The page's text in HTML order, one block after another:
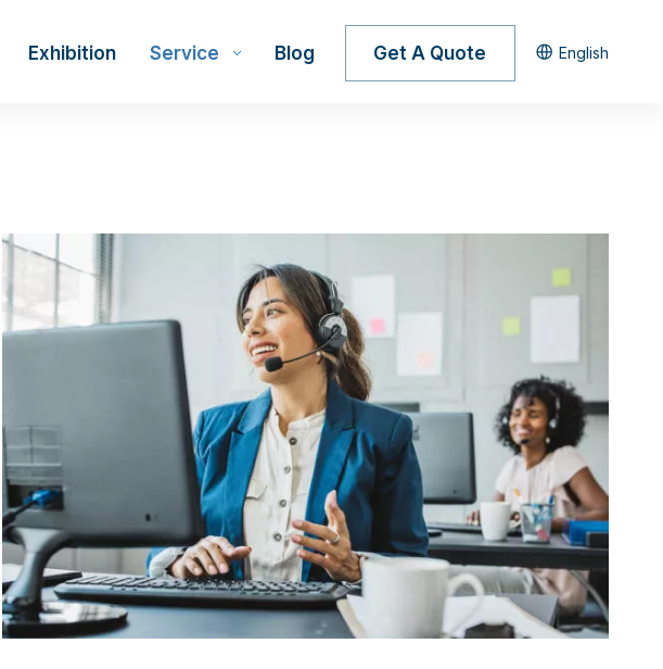
Exhibition Service Blog Get A Quote English